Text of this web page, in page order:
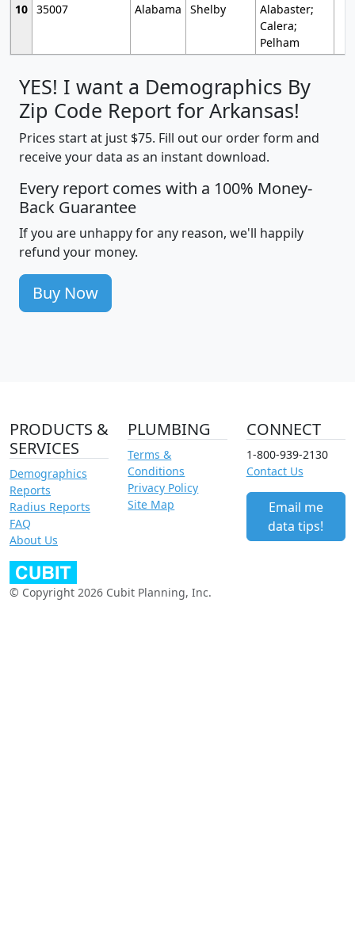
10 35007 Alabama Shelby
Alabaster;
Calera;
Pelham
YES! I want a Demographics By
Zip Code Report for Arkansas!
Prices start at just $75. Fill out our order form and
receive your data as an instant download.
Every report comes with a 100% Money-
Back Guarantee
If you are unhappy for any reason, we'll happily
refund your money.
Buy Now
PRODUCTS &
SERVICES
Demographics
Reports
Radius Reports
FAQ
About Us
PLUMBING
Terms &
Conditions
Privacy Policy
Site Map
CONNECT
1-800-939-2130
Contact Us
Email me
data tips!
© Copyright 2026 Cubit Planning, Inc.